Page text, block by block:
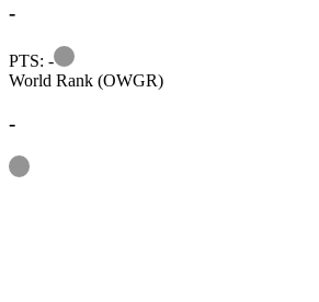
-
PTS: -
Information
World Rank (OWGR)
-
Information